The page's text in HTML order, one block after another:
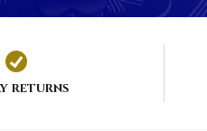
returns